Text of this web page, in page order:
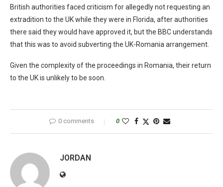
British authorities faced criticism for allegedly not requesting an
extradition to the UK while they were in Florida, after authorities
there said they would have approved it, but the BBC understands
that this was to avoid subverting the UK-Romania arrangement.
Given the complexity of the proceedings in Romania, their return
to the UK is unlikely to be soon.
0 comments 0
JORDAN